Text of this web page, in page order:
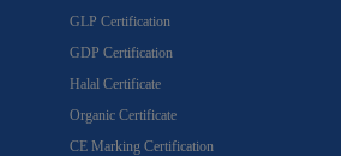
GLP Certification
GDP Certification
Halal Certificate
Organic Certificate
CE Marking Certification